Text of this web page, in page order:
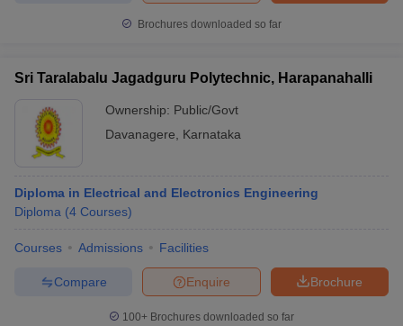
Brochures downloaded so far
Sri Taralabalu Jagadguru Polytechnic, Harapanahalli
Ownership: Public/Govt
Davanagere
Karnataka
Diploma in Electrical and Electronics Engineering
Diploma (4 Courses)
Courses Admissions Facilities
Brochure
Enquire
Compare
100+ Brochures downloaded so far